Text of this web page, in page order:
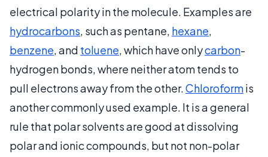
electrical polarity in the molecule. Examples are
hydrocarbons, such as pentane, hexane,
benzene, and toluene, which have onlycarbon-
hydrogen bonds, where neither atom tends to
pull electrons away from the other.Chloroformis
another commonly used example. It is a general
rule that polar solvents are good at dissolving
polar and ionic compounds, but not non-polar